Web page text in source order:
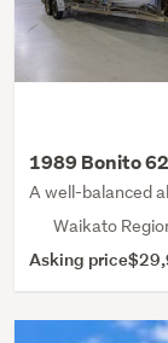
1989 Bonito
A well-balanced
Waikato
Asking price